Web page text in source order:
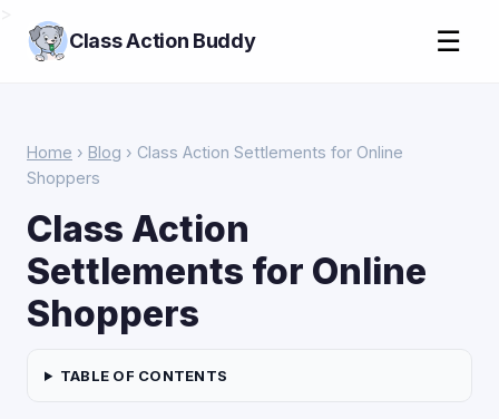
Class Action Buddy ☰
Home › Blog › Class Action Settlements for Online
Shoppers
Class Action
Settlements for Online
Shoppers
TABLE OF CONTENTS